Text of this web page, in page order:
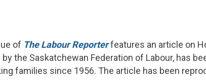
of The Labour Reporterfeatures an article on
the Saskatchewan Federation of Labour, has
families since 1956. The article has been